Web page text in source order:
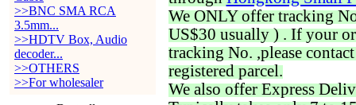
>>BNC SMA RCA
3.5mm...
>>HDTV Box, Audio
decoder...
>>OTHERS
>>For wholesaler
We ONLY offer tracking
US$30 usually ) . If your
tracking No. ,please
registered parcel.
We also offer Express